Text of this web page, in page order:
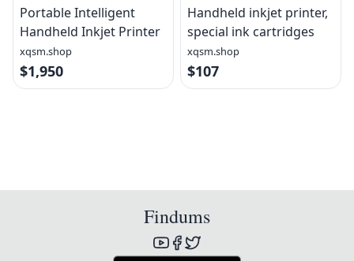
Portable Intelligent
Handheld Inkjet Printer
xqsm.shop
$1,950
Handheld inkjet printer,
special ink cartridges
xqsm.shop
$107
Findums